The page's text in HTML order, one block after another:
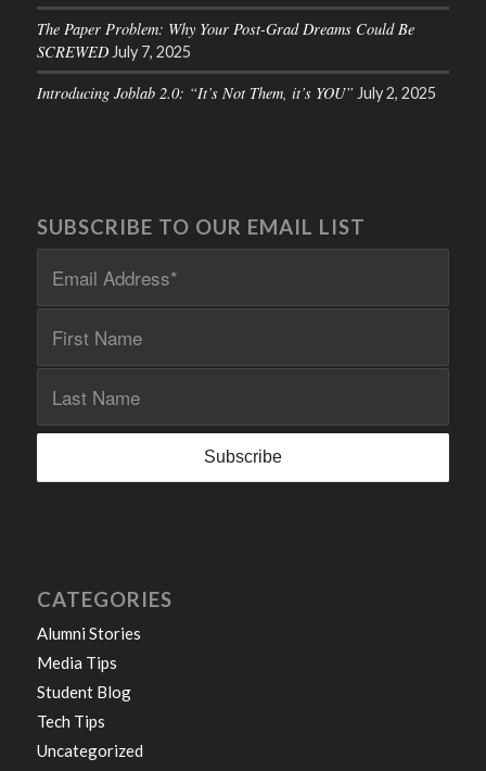
The Paper Problem: Why Your Post-Grad Dreams Could Be
SCREWED July 7, 2025
Introducing Joblab 2.0: “It’s Not Them, it’s YOU” July 2, 2025
SUBSCRIBE TO OUR EMAIL LIST
CATEGORIES
Alumni Stories
Media Tips
Student Blog
Tech Tips
Uncategorized